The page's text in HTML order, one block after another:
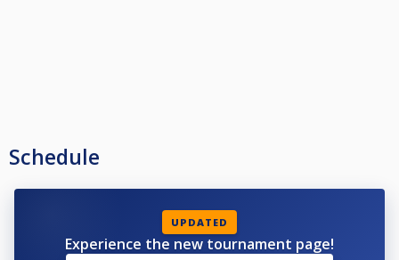
Schedule
UPDATED
Experience the new tournament page!